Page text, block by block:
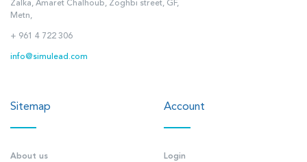
Zalka, Amaret Chalhoub, Zoghbi street, GF,
Metn,
+ 961 4 722 306
info@simulead.com
Sitemap
About us
Account
Login